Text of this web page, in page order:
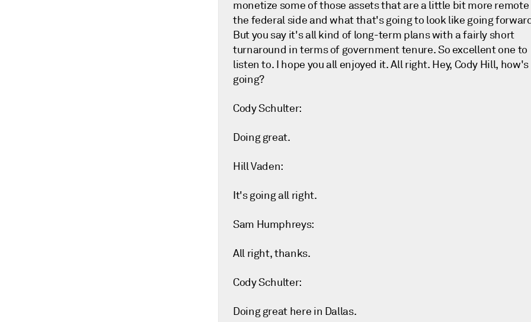
monetize some of those assets that are a little bit more remote
the federal side and what that's going to look like going
But you say it's all kind of long-term plans with a fairly short
turnaround in terms of government tenure. So excellent one to
listen to. I hope you all enjoyed it. All right. Hey, Cody Hill,
going?
Cody Schulter:
Doing great.
Hill Vaden:
It's going all right.
Sam Humphreys:
All right, thanks.
Cody Schulter:
Doing great here in Dallas.